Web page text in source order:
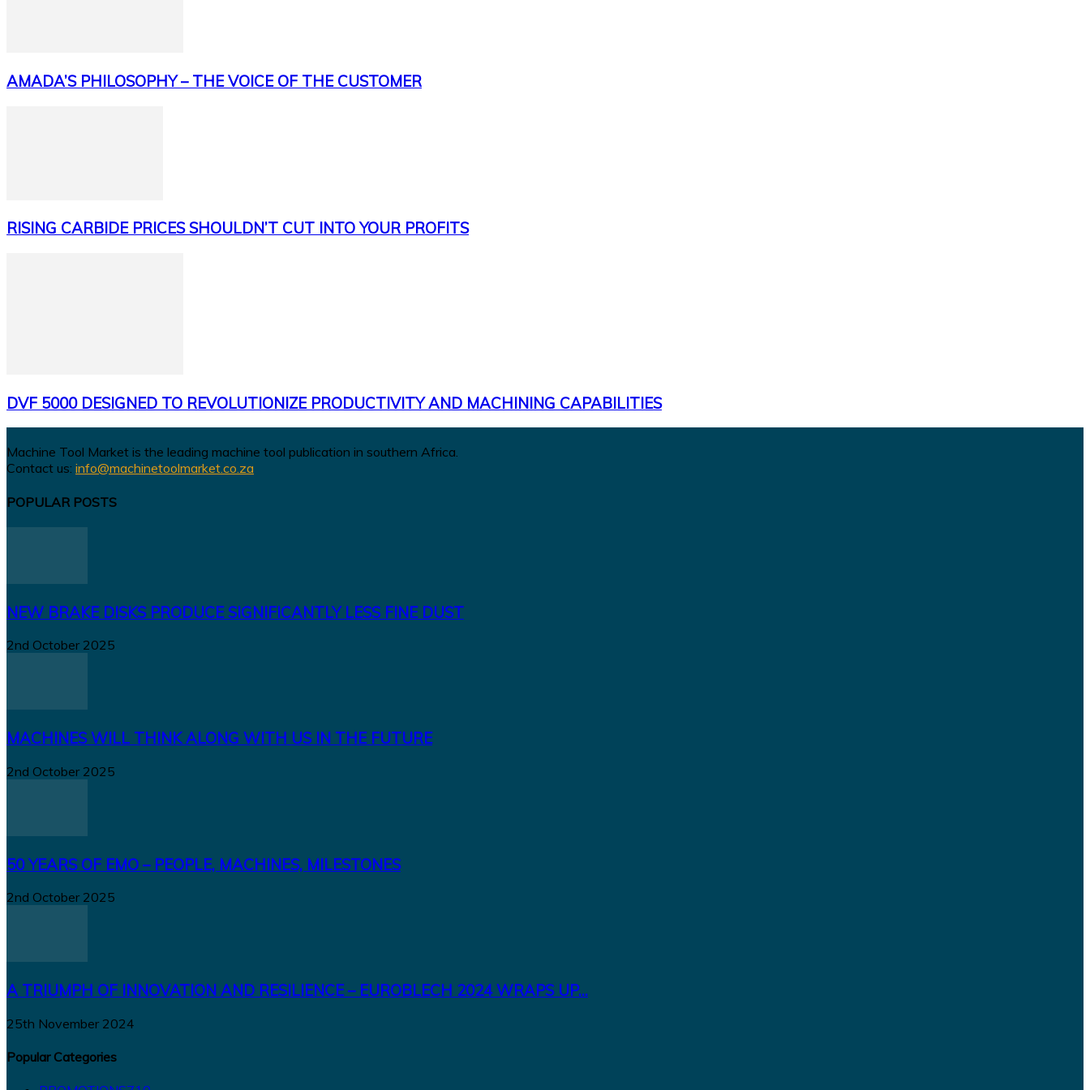
AMADA’S PHILOSOPHY – THE VOICE OF THE CUSTOMER
RISING CARBIDE PRICES SHOULDN’T CUT INTO YOUR PROFITS
DVF 5000 DESIGNED TO REVOLUTIONIZE PRODUCTIVITY AND MACHINING CAPABILITIES
Machine Tool Market is the leading machine tool publication in southern Africa.
Contact us: info@machinetoolmarket.co.za
POPULAR POSTS
NEW BRAKE DISKS PRODUCE SIGNIFICANTLY LESS FINE DUST
2nd October 2025
MACHINES WILL THINK ALONG WITH US IN THE FUTURE
2nd October 2025
50 YEARS OF EMO – PEOPLE, MACHINES, MILESTONES
2nd October 2025
A TRIUMPH OF INNOVATION AND RESILIENCE – EUROBLECH 2024 WRAPS UP...
25th November 2024
Popular Categories